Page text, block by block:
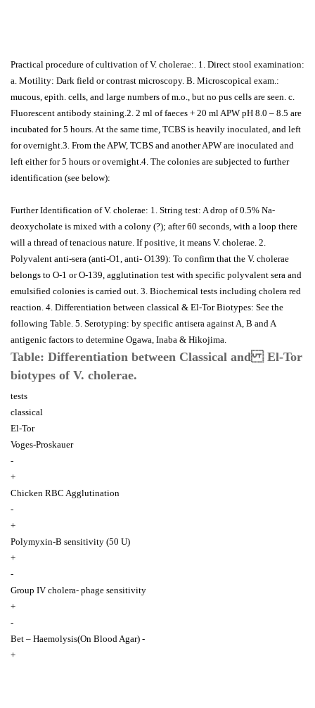
Practical procedure of cultivation of V. cholerae:. 1. Direct stool examination:
a. Motility: Dark field or contrast microscopy. B. Microscopical exam.:
mucous, epith. cells, and large numbers of m.o., but no pus cells are seen. c.
Fluorescent antibody staining.2. 2 ml of faeces + 20 ml APW pH 8.0 – 8.5 are
incubated for 5 hours. At the same time, TCBS is heavily inoculated, and left
for overnight.3. From the APW, TCBS and another APW are inoculated and
left either for 5 hours or overnight.4. The colonies are subjected to further
identification (see below):
Further Identification of V. cholerae: 1. String test: A drop of 0.5% Na-
deoxycholate is mixed with a colony (?); after 60 seconds, with a loop there
will a thread of tenacious nature. If positive, it means V. cholerae. 2.
Polyvalent anti-sera (anti-O1, anti- O139): To confirm that the V. cholerae
belongs to O-1 or O-139, agglutination test with specific polyvalent sera and
emulsified colonies is carried out. 3. Biochemical tests including cholera red
reaction. 4. Differentiation between classical & El-Tor Biotypes: See the
following Table. 5. Serotyping: by specific antisera against A, B and A
antigenic factors to determine Ogawa, Inaba & Hikojima.
Table: Differentiation between Classical and El-Tor
biotypes of V. cholerae.
tests
classical
El-Tor
Voges-Proskauer
-
+
Chicken RBC Agglutination
-
+
Polymyxin-B sensitivity (50 U)
+
-
Group IV cholera- phage sensitivity
+
-
Bet – Haemolysis(On Blood Agar) -
+